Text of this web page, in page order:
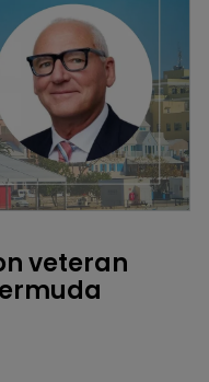
veteran